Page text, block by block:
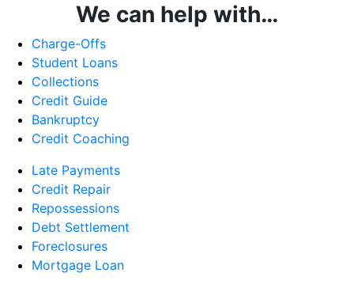
We can help with…
Charge-Offs
Student Loans
Collections
Credit Guide
Bankruptcy
Credit Coaching
Late Payments
Credit Repair
Repossessions
Debt Settlement
Foreclosures
Mortgage Loan